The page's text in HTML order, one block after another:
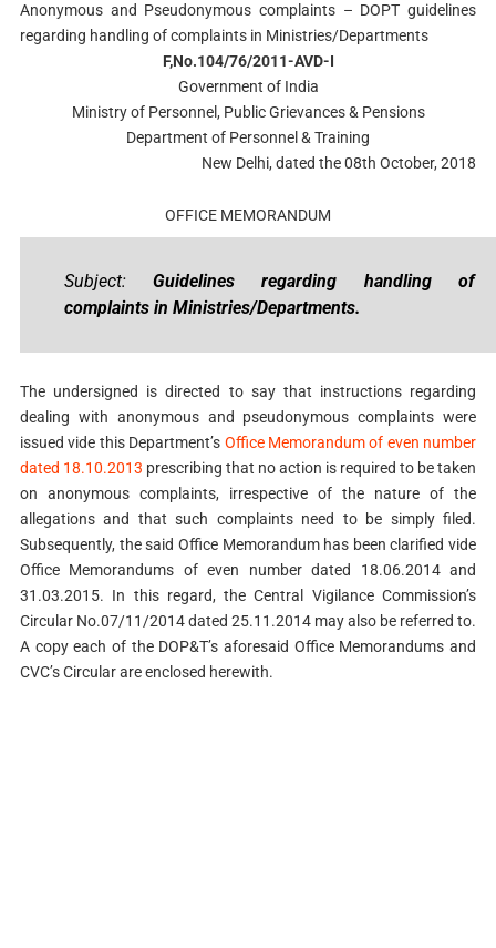
Anonymous and Pseudonymous complaints – DOPT guidelines
regarding handling of complaints in Ministries/Departments
F,No.104/76/2011-AVD-I
Government of India
Ministry of Personnel, Public Grievances & Pensions
Department of Personnel & Training
New Delhi, dated the 08th October, 2018
OFFICE MEMORANDUM
Subject:Guidelines regarding handling of
complaints in Ministries/Departments.
The undersigned is directed to say that instructions regarding
dealing with anonymous and pseudonymous complaints were
issued vide this Department’s Office Memorandum of even number
dated 18.10.2013 prescribing that no action is required to be taken
on anonymous complaints, irrespective of the nature of the
allegations and that such complaints need to be simply filed.
Subsequently, the said Office Memorandum has been clarified vide
Office Memorandums of even number dated 18.06.2014 and
31.03.2015. In this regard, the Central Vigilance Commission’s
Circular No.07/11/2014 dated 25.11.2014 may also be referred to.
A copy each of the DOP&T’s aforesaid Office Memorandums and
CVC’s Circular are enclosed herewith.